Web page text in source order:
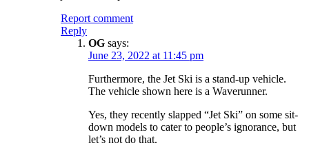
Report comment
Reply
OG says:
June 23, 2022 at 11:45 pm
Furthermore, the Jet Ski is a stand-up vehicle.
The vehicle shown here is a Waverunner.
Yes, they recently slapped “Jet Ski” on some sit-
down models to cater to people’s ignorance, but
let’s not do that.